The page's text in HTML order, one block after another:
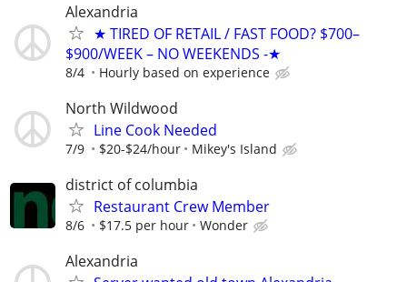
Alexandria
★ TIRED OF RETAIL / FAST FOOD? $700–
$900/WEEK – NO WEEKENDS -★
8/4 Hourly based on experience
North Wildwood
Line Cook Needed
7/9 $20-$24/hour Mikey's Island
district of columbia
Restaurant Crew Member
8/6 $17.5 per hour Wonder
Alexandria